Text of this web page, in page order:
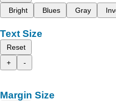
Bright
Blues Gray
Text Size
Reset
+
-
Margin Size